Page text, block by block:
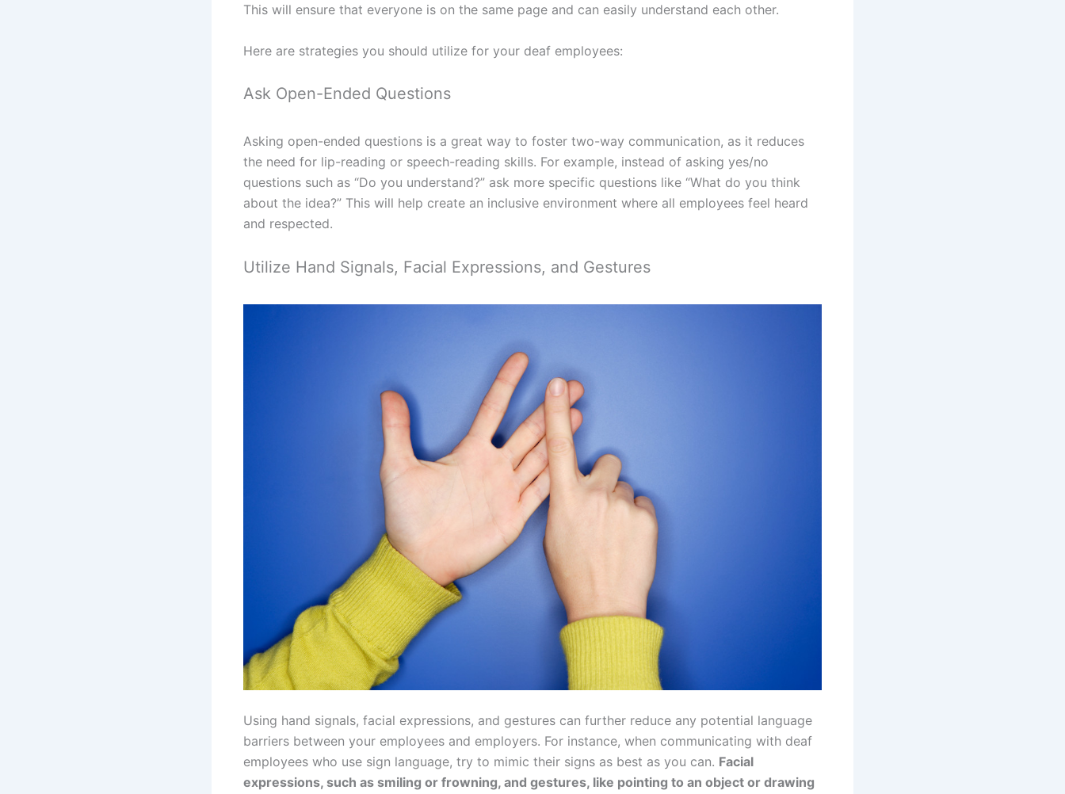
This will ensure that everyone is on the same page and can easily understand each other.
Here are strategies you should utilize for your deaf employees:
Ask Open-Ended Questions
Asking open-ended questions is a great way to foster two-way communication, as it reduces
the need for lip-reading or speech-reading skills. For example, instead of asking yes/no
questions such as “Do you understand?” ask more specific questions like “What do you think
about the idea?” This will help create an inclusive environment where all employees feel heard
and respected.
Utilize Hand Signals, Facial Expressions, and Gestures
Using hand signals, facial expressions, and gestures can further reduce any potential language
barriers between your employees and employers. For instance, when communicating with deaf
employees who use sign language, try to mimic their signs as best as you can. Facial
expressions, such as smiling or frowning, and gestures, like pointing to an object or drawing